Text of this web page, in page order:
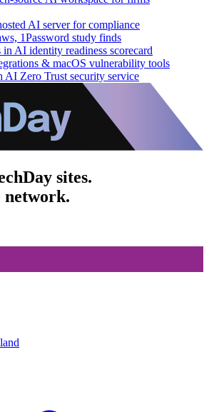
AI server for compliance
1Password study finds
AI identity readiness scorecard
& macOS vulnerability tools
Zero Trust security service
sites.
network.